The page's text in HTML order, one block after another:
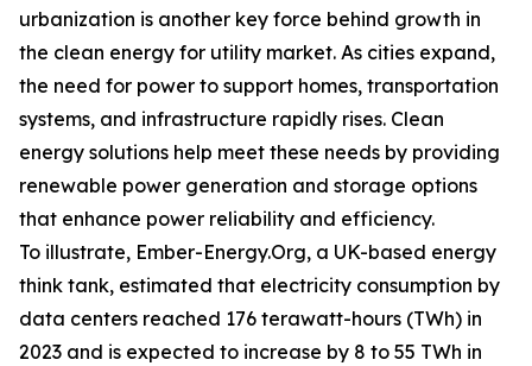
urbanization is another key force behind growth in
the clean energy for utility market. As cities expand,
the need for power to support homes, transportation
systems, and infrastructure rapidly rises. Clean
energy solutions help meet these needs by providing
renewable power generation and storage options
that enhance power reliability and efficiency.
To illustrate, Ember-Energy.Org, a UK-based energy
think tank, estimated that electricity consumption by
data centers reached 176 terawatt-hours (TWh) in
2023 and is expected to increase by 8 to 55 TWh in